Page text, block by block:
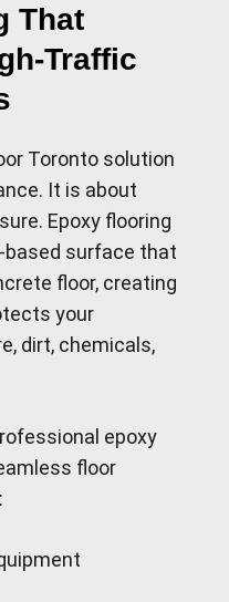
That
Traffic
Toronto solution
It is about
Epoxy flooring
surface that
floor, creating
your
dirt, chemicals,
epoxy
floor